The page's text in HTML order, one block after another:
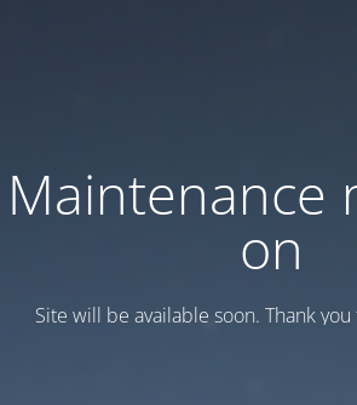
Maintenance
on
Site will be available soon. Thank you